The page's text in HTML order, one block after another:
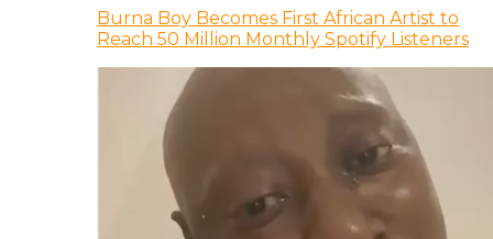
Burna Boy Becomes First African Artist to
Reach 50 Million Monthly Spotify Listeners